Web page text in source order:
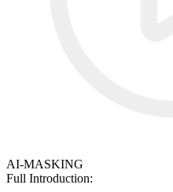
AI-MASKING
Full Introduction: